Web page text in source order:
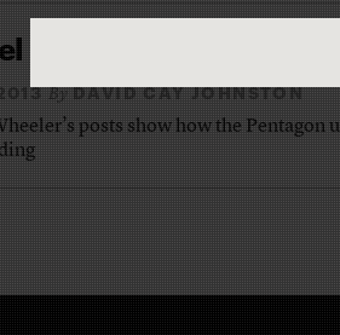
to
By DAVID CAY JOHNSTON
posts show how the